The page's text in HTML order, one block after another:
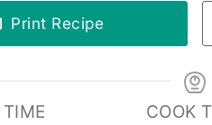
Print Recipe
TIME
COOK